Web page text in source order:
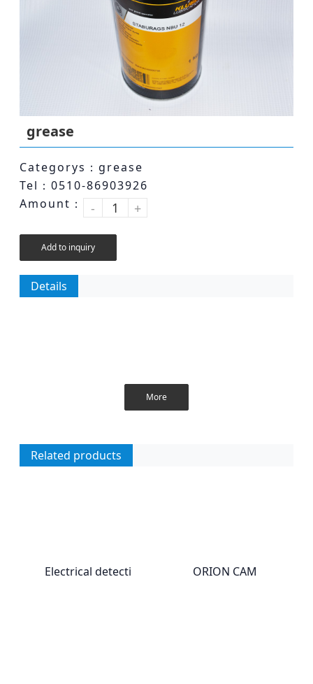
grease
Categorys：grease
Tel：0510-86903926
Amount：
- +
Add to inquiry
Details
More
Related products
Electrical detecti ORION CAM